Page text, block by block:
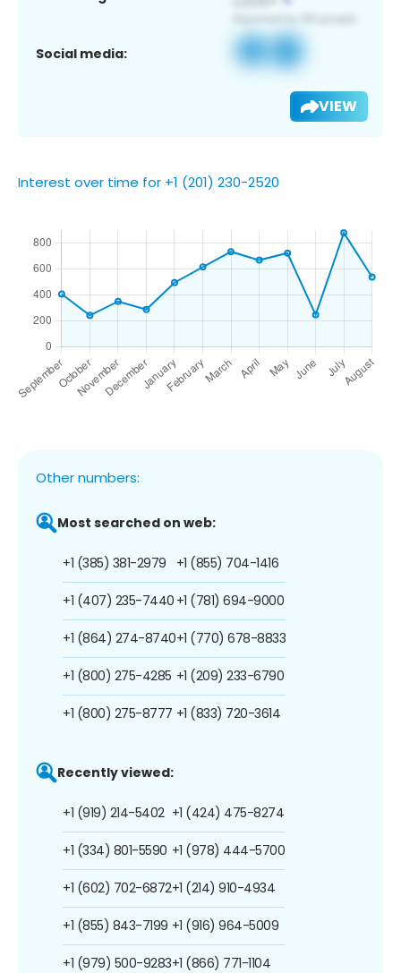
Social media:
VIEW
Interest over time for +1 (201) 230-2520
Other numbers:
Most searched on web:
+1 (385) 381-2979
+1 (407) 235-7440
+1 (864) 274-8740
+1 (800) 275-4285
+1 (800) 275-8777
+1 (855) 704-1416
+1 (781) 694-9000
+1 (770) 678-8833
+1 (209) 233-6790
+1 (833) 720-3614
Recently viewed:
+1 (919) 214-5402
+1 (334) 801-5590
+1 (602) 702-6872
+1 (855) 843-7199
+1 (979) 500-9283
+1 (424) 475-8274
+1 (978) 444-5700
+1 (214) 910-4934
+1 (916) 964-5009
+1 (866) 771-1104